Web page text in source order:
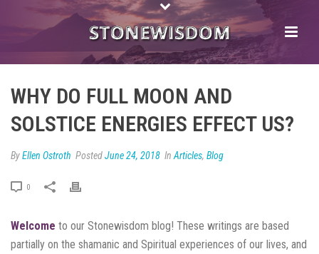
WHY DO FULL MOON AND
SOLSTICE ENERGIES EFFECT US?
ByEllen Ostroth PostedJune 24, 2018 In Articles, Blog
0
Welcome to our Stonewisdom blog! These writings are based
partially on the shamanic and Spiritual experiences of our lives, and